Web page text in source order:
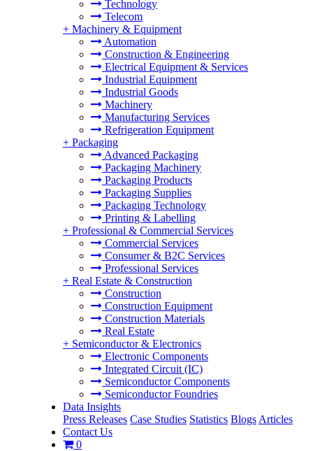
Technology
Telecom
+ Machinery & Equipment
Automation
Construction & Engineering
Electrical Equipment & Services
Industrial Equipment
Industrial Goods
Machinery
Manufacturing Services
Refrigeration Equipment
+ Packaging
Advanced Packaging
Packaging Machinery
Packaging Products
Packaging Supplies
Packaging Technology
Printing & Labelling
+ Professional & Commercial Services
Commercial Services
Consumer & B2C Services
Professional Services
+ Real Estate & Construction
Construction
Construction Equipment
Construction Materials
Real Estate
+ Semiconductor & Electronics
Electronic Components
Integrated Circuit (IC)
Semiconductor Components
Semiconductor Foundries
Data Insights
Press Releases Case Studies Statistics Blogs Articles
Contact Us
0